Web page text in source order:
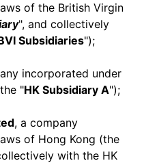
of the British Virgin
", and collectively
Subsidiaries");
incorporated under
"HK Subsidiary A");
, a company
of Hong Kong (the
with the HK